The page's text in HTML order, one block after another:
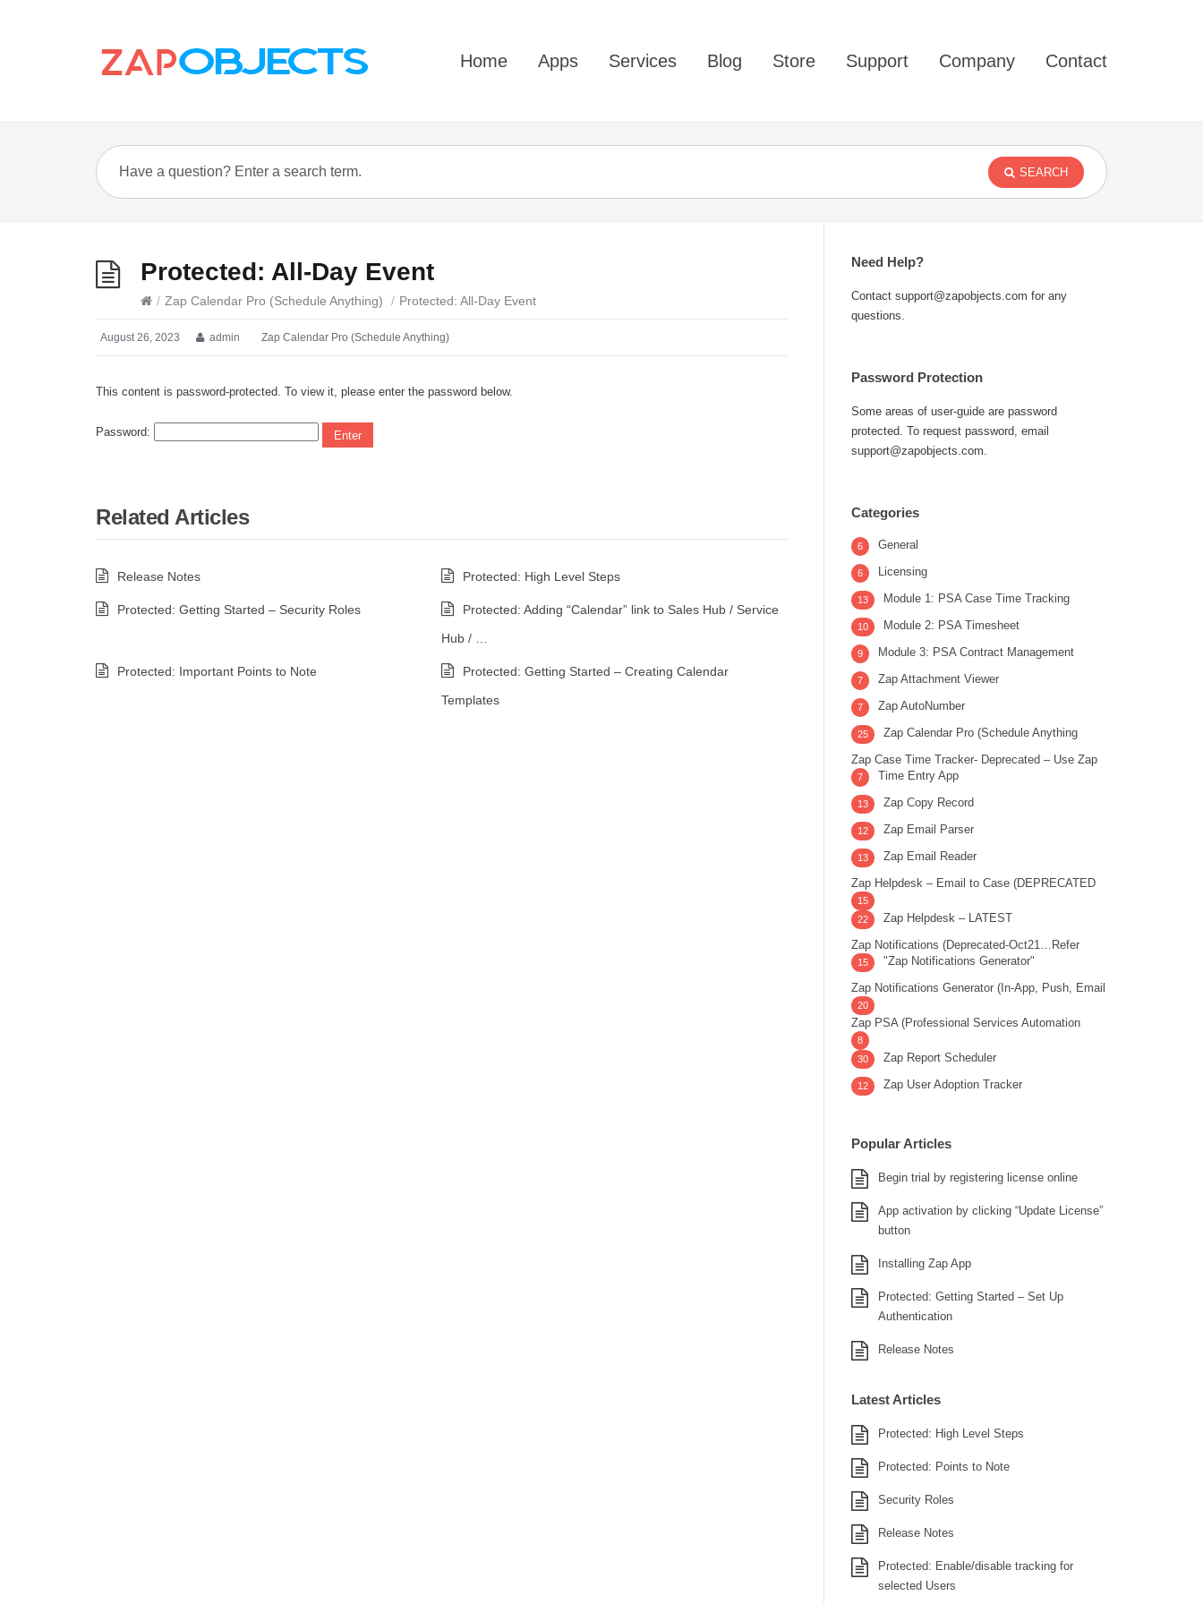
Home Apps Services Blog Store Support Company Contact
SEARCH
Protected: All-Day Event
/ Zap Calendar Pro (Schedule Anything) / Protected: All-Day Event
August 26, 2023 admin Zap Calendar Pro (Schedule Anything)
This content is password-protected. To view it, please enter the password below.
Password:
Related Articles
Release Notes Protected: High Level Steps
Protected: Getting Started – Security Roles
Protected: Adding “Calendar” link to Sales Hub / Service
Hub / …
Protected: Important Points to Note
Protected: Getting Started – Creating Calendar
Templates
Need Help?
Contact support@zapobjects.com for any
questions.
Password Protection
Some areas of user-guide are password
protected. To request password, email
support@zapobjects.com.
Categories
General
6
Licensing
6
Module 1: PSA Case Time Tracking
13
Module 2: PSA Timesheet
10
Module 3: PSA Contract Management
9
Zap Attachment Viewer
7
Zap AutoNumber
7
Zap Calendar Pro (Schedule Anything
25
Zap Case Time Tracker- Deprecated – Use Zap
Time Entry App
7
Zap Copy Record
13
Zap Email Parser
12
Zap Email Reader
13
Zap Helpdesk – Email to Case (DEPRECATED
15
Zap Helpdesk – LATEST
22
Zap Notifications (Deprecated-Oct21…Refer
"Zap Notifications Generator"
15
Zap Notifications Generator (In-App, Push, Email
20
Zap PSA (Professional Services Automation
8
Zap Report Scheduler
30
Zap User Adoption Tracker
12
Popular Articles
Begin trial by registering license online
App activation by clicking “Update License”
button
Installing Zap App
Protected: Getting Started – Set Up
Authentication
Release Notes
Latest Articles
Protected: High Level Steps
Protected: Points to Note
Security Roles
Release Notes
Protected: Enable/disable tracking for
selected Users